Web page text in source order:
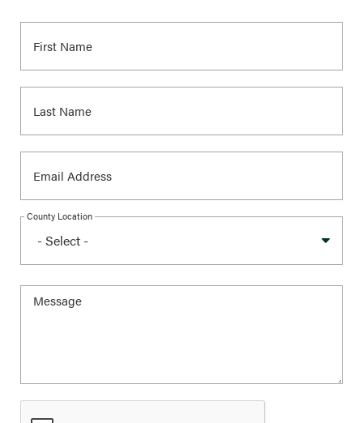
County Location